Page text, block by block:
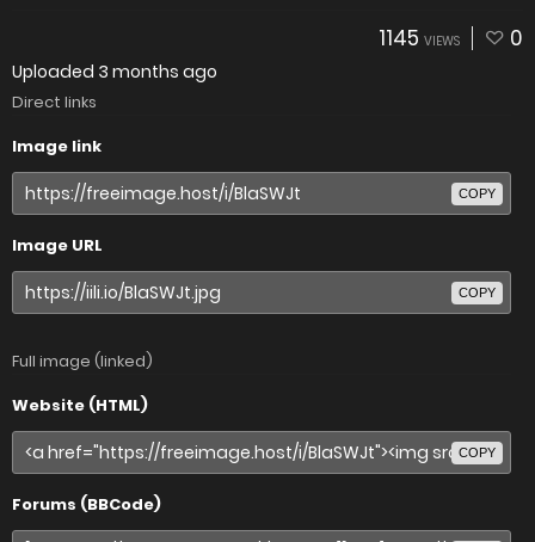
1145 VIEWS 0
Uploaded 3 months ago
Direct links
Image link
COPY
Image URL
COPY
Full image (linked)
Website (HTML)
COPY
Forums (BBCode)